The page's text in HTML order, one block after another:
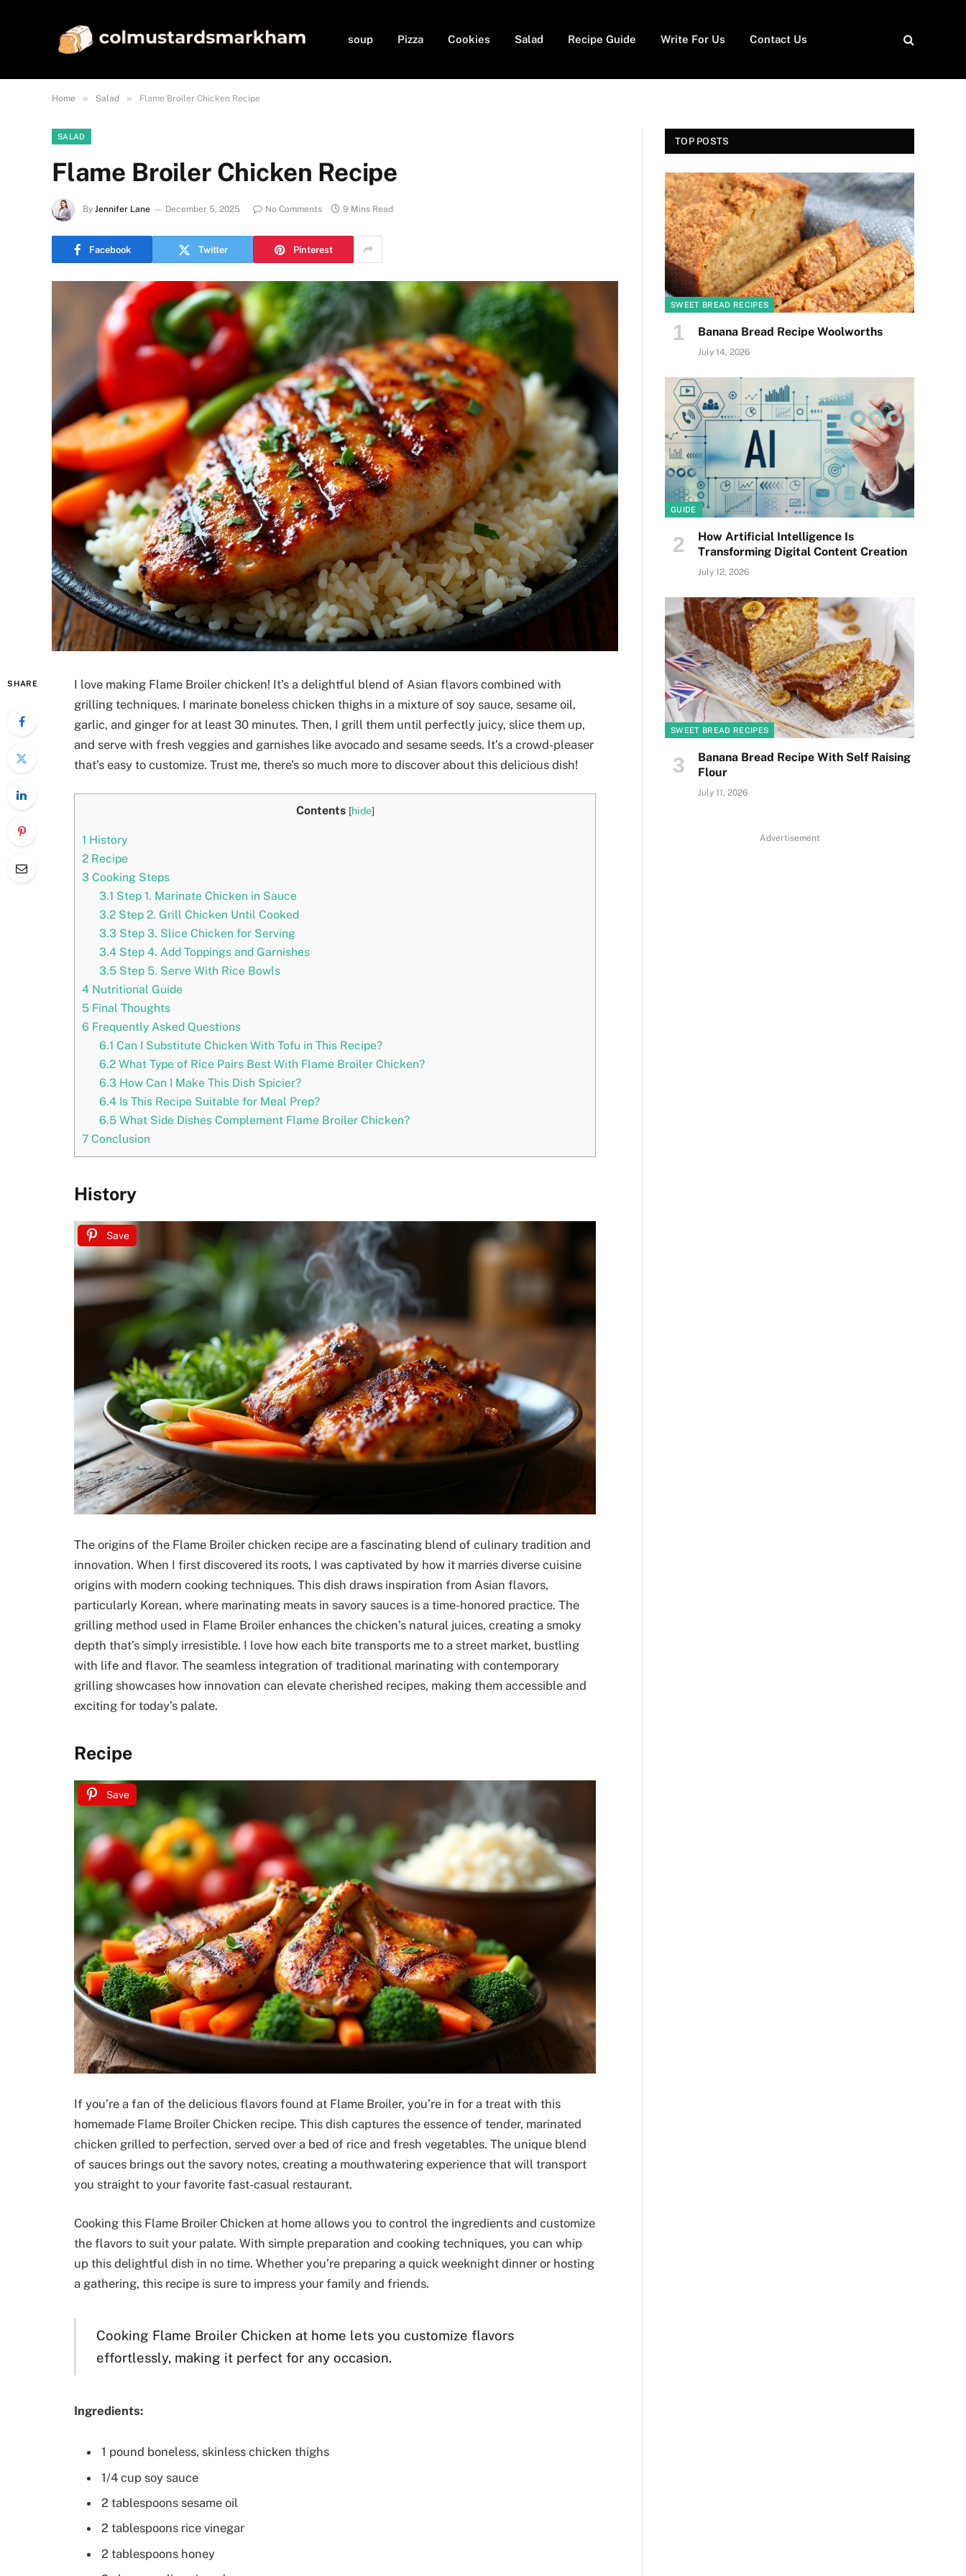
soup Pizza Cookies Salad Recipe Guide Write For Us Contact Us
Home » Salad » Flame Broiler Chicken Recipe
SALAD
Flame Broiler Chicken Recipe
By Jennifer Lane December 5, 2025 No Comments 9 Mins Read
Facebook Twitter Pinterest
SHARE
I love making Flame Broiler chicken! It’s a delightful blend of Asian flavors combined with
grilling techniques. I marinate boneless chicken thighs in a mixture of soy sauce, sesame oil,
garlic, and ginger for at least 30 minutes. Then, I grill them until perfectly juicy, slice them up,
and serve with fresh veggies and garnishes like avocado and sesame seeds. It’s a crowd-pleaser
that’s easy to customize. Trust me, there’s so much more to discover about this delicious dish!
Contents [hide]
1 History
2 Recipe
3 Cooking Steps
3.1 Step 1. Marinate Chicken in Sauce
3.2Step 2. Grill Chicken Until Cooked
3.3Step 3. Slice Chicken for Serving
3.4Step 4. Add Toppings and Garnishes
3.5Step 5. Serve With Rice Bowls
4 Nutritional Guide
5 Final Thoughts
6 Frequently Asked Questions
6.1 Can I Substitute Chicken With Tofu in This Recipe?
6.2What Type of Rice Pairs Best With Flame Broiler Chicken?
6.3How Can I Make This Dish Spicier?
6.4Is This Recipe Suitable for Meal Prep?
6.5What Side Dishes Complement Flame Broiler Chicken?
7 Conclusion
History
Save
The origins of the Flame Broiler chicken recipe are a fascinating blend of culinary tradition and
innovation. When I first discovered its roots, I was captivated by how it marries diverse cuisine
origins with modern cooking techniques. This dish draws inspiration from Asian flavors,
particularly Korean, where marinating meats in savory sauces is a time-honored practice. The
grilling method used in Flame Broiler enhances the chicken’s natural juices, creating a smoky
depth that’s simply irresistible. I love how each bite transports me to a street market, bustling
with life and flavor. The seamless integration of traditional marinating with contemporary
grilling showcases how innovation can elevate cherished recipes, making them accessible and
exciting for today’s palate.
Recipe
Save
If you’re a fan of the delicious flavors found at Flame Broiler, you’re in for a treat with this
homemade Flame Broiler Chicken recipe. This dish captures the essence of tender, marinated
chicken grilled to perfection, served over a bed of rice and fresh vegetables. The unique blend
of sauces brings out the savory notes, creating a mouthwatering experience that will transport
you straight to your favorite fast-casual restaurant.
Cooking this Flame Broiler Chicken at home allows you to control the ingredients and customize
the flavors to suit your palate. With simple preparation and cooking techniques, you can whip
up this delightful dish in no time. Whether you’re preparing a quick weeknight dinner or hosting
a gathering, this recipe is sure to impress your family and friends.
Cooking Flame Broiler Chicken at home lets you customize flavors
effortlessly, making it perfect for any occasion.
Ingredients:
1 pound boneless, skinless chicken thighs
1/4 cup soy sauce
2 tablespoons sesame oil
2 tablespoons rice vinegar
2 tablespoons honey
TOP POSTS
SWEET BREAD RECIPES
Banana Bread Recipe Woolworths
July 14, 2026
GUIDE
How Artificial Intelligence Is
Transforming Digital Content Creation
July 12, 2026
SWEET BREAD RECIPES
Banana Bread Recipe With Self Raising
Flour
July 11, 2026
Advertisement